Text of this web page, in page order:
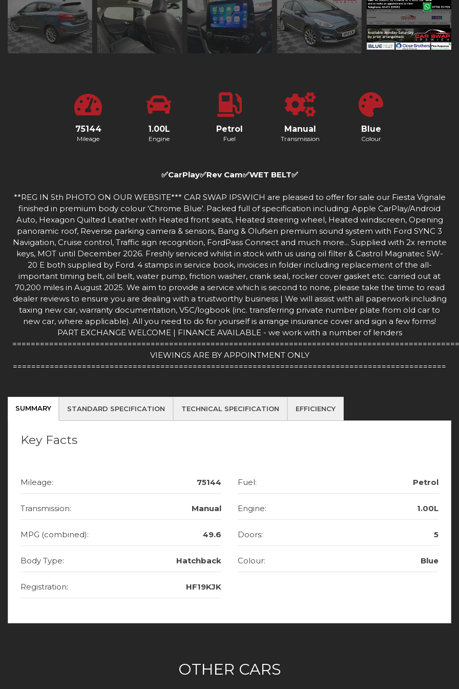
75144
Mileage
1.00L
Engine
Petrol
Fuel
Manual
Transmission
Blue
Colour
✅CarPlay✅Rev Cam✅WET BELT✅
**REG IN 5th PHOTO ON OUR WEBSITE*** CAR SWAP IPSWICH are pleased to offer for sale our Fiesta Vignale
finished in premium body colour 'Chrome Blue'. Packed full of specification including: Apple CarPlay/Android
Auto, Hexagon Quilted Leather with Heated front seats, Heated steering wheel, Heated windscreen, Opening
panoramic roof, Reverse parking camera & sensors, Bang & Olufsen premium sound system with Ford SYNC 3
Navigation, Cruise control, Traffic sign recognition, FordPass Connect and much more... Supplied with 2x remote
keys, MOT until December 2026. Freshly serviced whilst in stock with us using oil filter & Castrol Magnatec 5W-
20 E both supplied by Ford. 4 stamps in service book, invoices in folder including replacement of the all-
important timing belt, oil belt, water pump, friction washer, crank seal, rocker cover gasket etc. carried out at
70,200 miles in August 2025. We aim to provide a service which is second to none, please take the time to read
dealer reviews to ensure you are dealing with a trustworthy business | We will assist with all paperwork including
taxing new car, warranty documentation, V5C/logbook (inc. transferring private number plate from old car to
new car, where applicable). All you need to do for yourself is arrange insurance cover and sign a few forms!
PART EXCHANGE WELCOME | FINANCE AVAILABLE - we work with a number of lenders
VIEWINGS ARE BY APPOINTMENT ONLY
==============================================================================================
SUMMARY STANDARD SPECIFICATION TECHNICAL SPECIFICATION EFFICIENCY
Key Facts
Mileage: 75144 Fuel: Petrol
Transmission: Manual Engine: 1.00L
MPG (combined): 49.6 Doors: 5
Body Type: Hatchback Colour: Blue
Registration: HF19KJK
OTHER CARS